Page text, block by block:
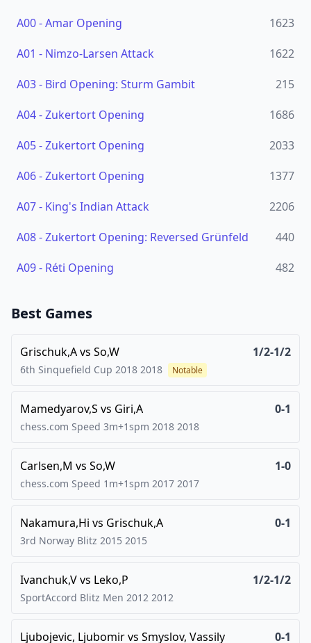
A00-Amar Opening
1623
A01 - Nimzo-Larsen Attack
1622
A03- Bird Opening: Sturm Gambit
215
A04-Zukertort Opening
1686
A05-Zukertort Opening
2033
A06-Zukertort Opening
1377
A07- King's Indian Attack
2206
A08-Zukertort Opening: Reversed Grünfeld
440
A09- Réti Opening 482
Best Games
Grischuk,Avs So,W 1/2-1/2
6th Sinquefield Cup 2018 2018 Notable
Mamedyarov,S vs Giri,A 0-1
chess.com Speed 3m+1spm 2018 2018
Carlsen,M vs So,W 1-0
chess.com Speed 1m+1spm 2017 2017
Nakamura,Hi vs Grischuk,A 0-1
3rd Norway Blitz 2015 2015
Ivanchuk,Vvs Leko,P 1/2-1/2
SportAccord Blitz Men 2012 2012
Ljubojevic, Ljubomirvs Smyslov, Vassily 0-1